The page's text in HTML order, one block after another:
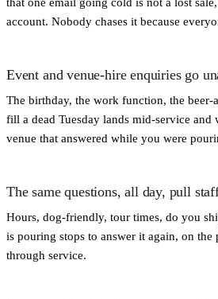
account. Nobody chases it because
Event and venue-hire enquiries go
The birthday, the work function, the
fill a dead Tuesday lands mid-service and
venue that answered while you were
The same questions, all day, pull
Hours, dog-friendly, tour times, do you
is pouring stops to answer it again, on
through service.